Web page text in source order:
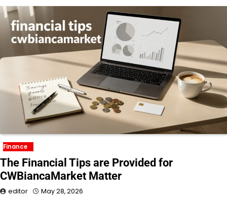
Finance
The Financial Tips are Provided for
CWBiancaMarket Matter
editor May 28, 2026